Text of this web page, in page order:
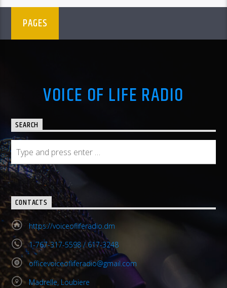
PAGES
VOICE OF LIFE RADIO
SEARCH
CONTACTS
https://voiceofliferadio.dm
1-767-317-5598 / 617-3248
officevoiceofliferadio@gmail.com
Madrelle, Loubiere